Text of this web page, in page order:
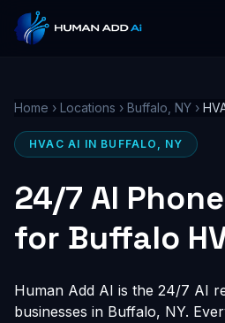
Home › Locations › Buffalo, NY ›
HVAC AI IN BUFFALO, NY
24/7 AI
for Buffalo
Human Add AI is the 24/7 AI
businesses in Buffalo, NY.